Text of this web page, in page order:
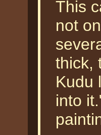
This
not
thick,
Kudu
into